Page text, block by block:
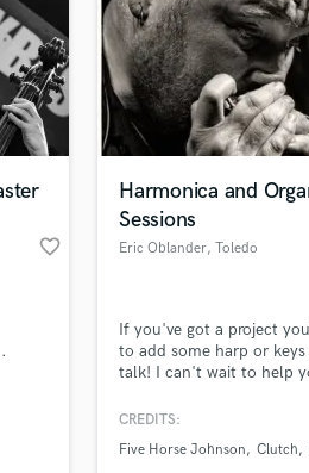
favorite_border
Harmonica and
Sessions
Eric Oblander, Toledo
If you've got a project
to add some harp or
talk! I can't wait to help
me I charge a reasonable
mind. Send me your track
CREDITS:
Five Horse Johnson
Clutch
Music
work on your project
only released when